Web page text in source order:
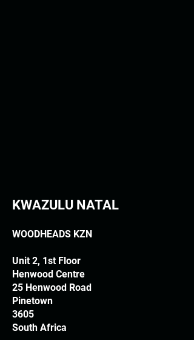
KWAZULU NATAL
WOODHEADS KZN
Unit 2, 1st Floor
Henwood Centre
25 Henwood Road
Pinetown
3605
South Africa